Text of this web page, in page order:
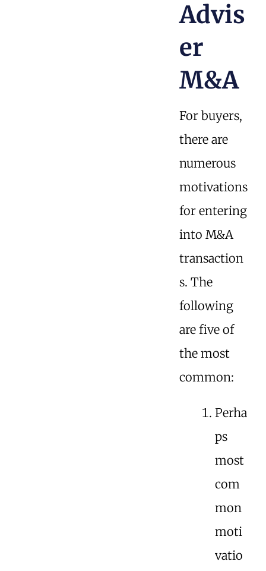
Advis
er
M&A
For buyers,
there are
numerous
motivations
for entering
into M&A
transaction
s. The
following
are five of
the most
common:
Perha
ps
most
com
mon
moti
vatio